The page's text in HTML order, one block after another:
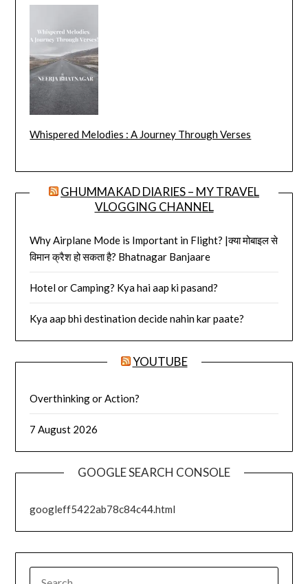
Whispered Melodies : A Journey Through Verses
GHUMMAKAD DIARIES – MY TRAVEL
VLOGGING CHANNEL
Why Airplane Mode is Important in Flight? |क्या मोबाइल से
विमान क्रैश हो सकता है? Bhatnagar Banjaare
Hotel or Camping? Kya hai aap ki pasand?
Kya aap bhi destination decide nahin kar paate?
YOUTUBE
Overthinking or Action?
7 August 2026
GOOGLE SEARCH CONSOLE
googleff5422ab78c84c44.html